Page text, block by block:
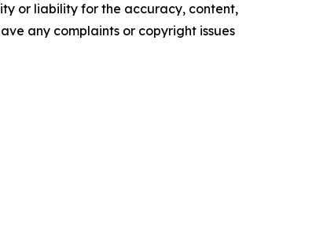
or liability for the accuracy, content,
any complaints or copyright issues